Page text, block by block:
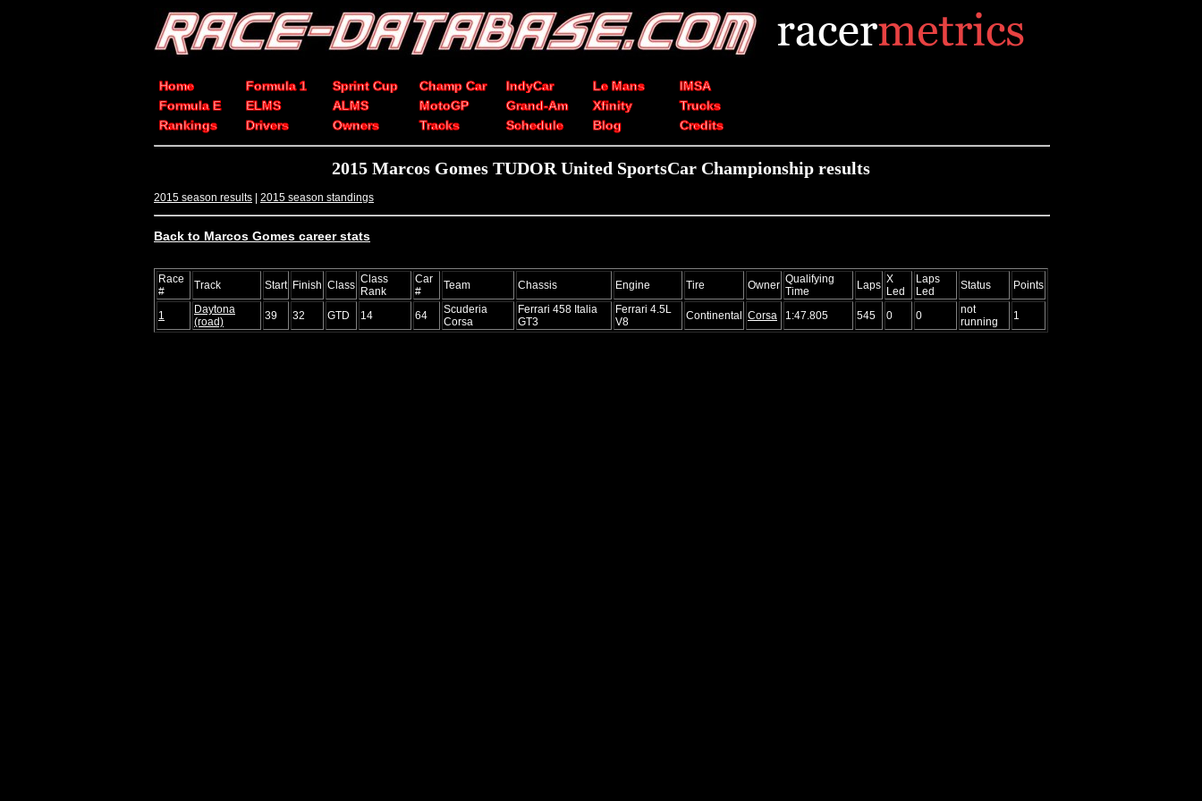
Home Formula 1 Sprint Cup Champ Car IndyCar Le Mans
IMSA
Formula E
ELMS ALMS MotoGP Grand-Am Xfinity
Trucks
Rankings
Drivers Owners Tracks Schedule Blog Credits
2015 Marcos Gomes TUDOR United SportsCar Championship results
2015 season results | 2015 season standings
Back to Marcos Gomes career stats
Race
#
Track Start Finish Class Class
Rank
Car
#
Team Chassis Engine Tire Owner Qualifying
Time
Laps X
Led
Laps
Led
Status Points
1
Daytona
(road)
39 32 GTD 14 64
Scuderia
Corsa
Ferrari 458 Italia
GT3
Ferrari 4.5L
V8
Continental Corsa 1:47.805 545 0 0
not
running
1